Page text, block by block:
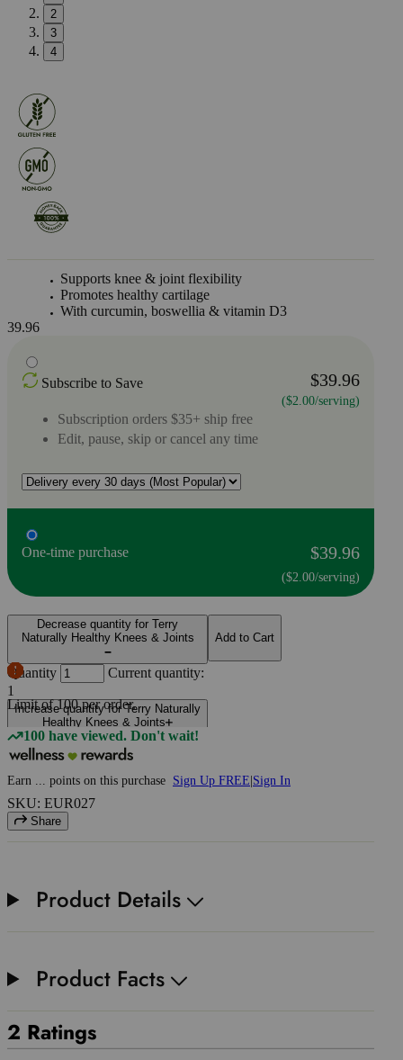
2
3
4
Supports knee & joint flexibility
Promotes healthy cartilage
With curcumin, boswellia & vitamin D3
39.96
Subscribe to Save $39.96
($2.00/serving)
Subscription orders $35+ ship free
Edit, pause, skip or cancel any time
One-time purchase $39.96
($2.00/serving)
Decrease quantity for Terry
Naturally Healthy Knees & Joints
Quantity
Current quantity:
1
Increase quantity for Terry Naturally
Healthy Knees & Joints
Limit of100 per order.
Add to Cart
100 have viewed. Don't wait!
Earn points on this purchase Sign Up FREE Sign In
SKU: EUR027
Share
Product Details
Product Facts
2 Ratings